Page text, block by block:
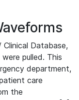
Database,
pulled. This
department,
care
the